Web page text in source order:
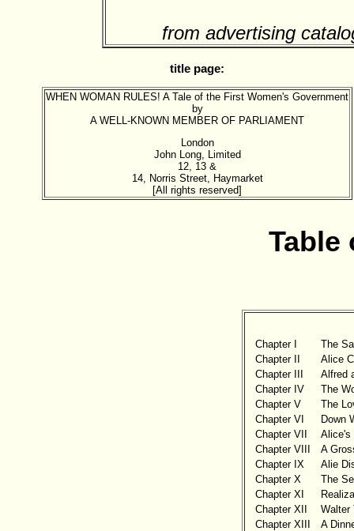
from advertising
title page:
WHEN WOMAN RULES! A Tale of the First Women's Government
by
A WELL-KNOWN MEMBER OF PARLIAMENT
London
John Long, Limited
12, 13 &
14, Norris Street, Haymarket
[All rights reserved]
Table
Chapter I
The
Chapter II
Alice
Chapter III
Alfred
Chapter IV
The
Chapter V
The
Chapter VI
Down
Chapter VII
Alice's
Chapter VIII
A
Chapter IX
Alie
Chapter X
The
Chapter XI
Chapter XII
Walter
Chapter XIII
A